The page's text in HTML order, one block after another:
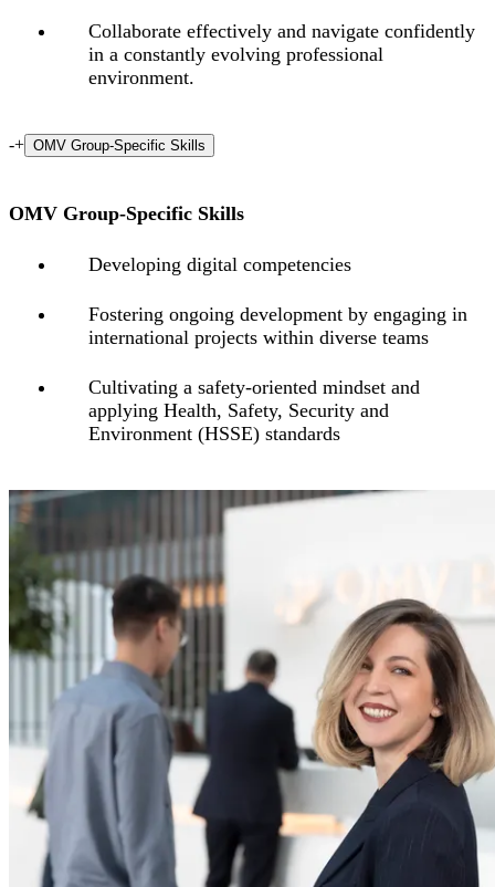
Collaborate effectively and navigate confidently
in a constantly evolving professional
environment.
-+ OMV Group-Specific Skills
OMV Group-Specific Skills
Developing digital competencies
Fostering ongoing development by engaging in
international projects within diverse teams
Cultivating a safety-oriented mindset and
applying Health, Safety, Security and
Environment (HSSE) standards